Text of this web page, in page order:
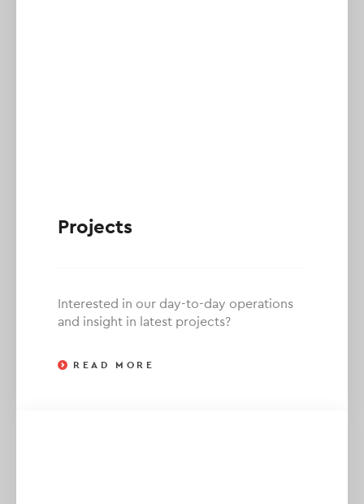
Projects
Interested in our day-to-day operations
and insight in latest projects?
READ MORE